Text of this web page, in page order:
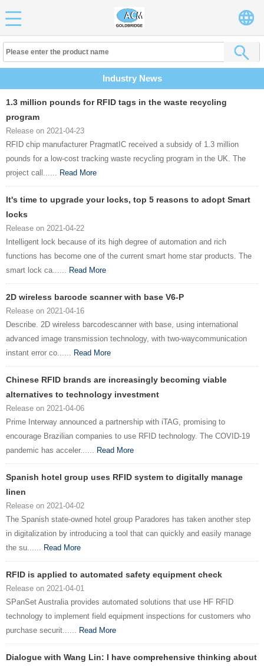
Industry News
1.3 million pounds for RFID tags in the waste recycling
program
Release on 2021-04-23
RFID chip manufacturer PragmatIC received a subsidy of 1.3 million
pounds for a low-cost tracking waste recycling program in the UK. The
project call...... Read More
It's time to upgrade your locks, top 5 reasons to adopt Smart
locks
Release on 2021-04-22
Intelligent lock because of its high degree of automation and rich
functions has become one of the current smart home star products. The
smart lock ca...... Read More
2D wireless barcode scanner with base V6-P
Release on 2021-04-16
Describe. 2D wireless barcodescanner with base, using international
advanced image transmission technology, with two-waycommunication
instant error co...... Read More
Chinese RFID brands are increasingly becoming viable
alternatives to technology investment
Release on 2021-04-06
Prime Interway announced a partnership with iTAG, promising to
encourage Brazilian companies to use RFID technology. The COVID-19
pandemic has acceler...... Read More
Spanish hotel group uses RFID system to digitally manage
linen
Release on 2021-04-02
The Spanish state-owned hotel group Paradores has taken another step
in digitalization by introducing a tool that can quickly and easily manage
the su...... Read More
RFID is applied to automated safety equipment check
Release on 2021-04-01
SPanSet Australia provides automated solutions that use HF RFID
technology to implement field equipment inspections for customers who
purchase securit...... Read More
Dialogue with Wang Lin: I have comprehensive thinking about